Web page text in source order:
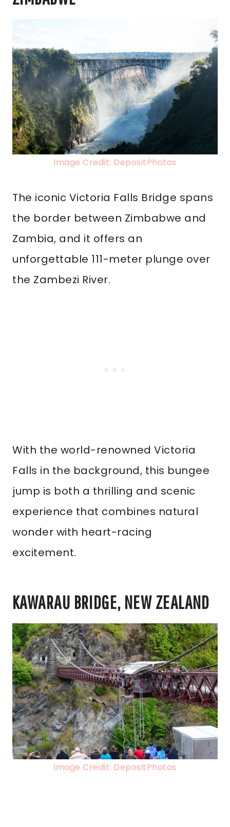
Image Credit: DepositPhotos
The iconic Victoria Falls Bridge spans
the border between Zimbabwe and
Zambia, and it offers an
unforgettable 111-meter plunge over
the Zambezi River.
With the world-renowned Victoria
Falls in the background, this bungee
jump is both a thrilling and scenic
experience that combines natural
wonder with heart-racing
excitement.
KAWARAU BRIDGE, NEW ZEALAND
Image Credit: DepositPhotos